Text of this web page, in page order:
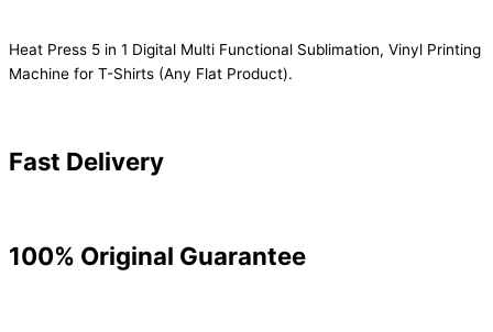
Heat Press 5 in 1 Digital Multi Functional Sublimation, Vinyl Printing
Machine for T-Shirts (Any Flat Product).
Fast Delivery
100% Original Guarantee